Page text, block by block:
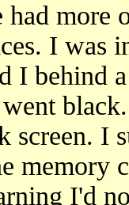
had more
I was
I behind
screen. I
memory
I'd